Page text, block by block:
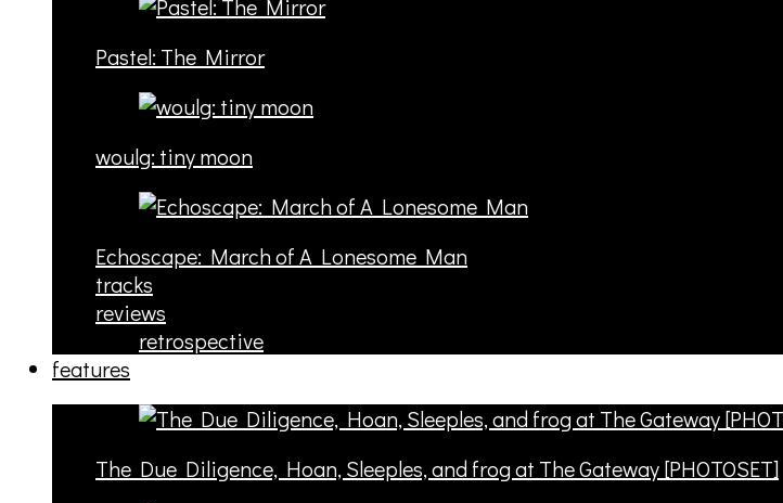
Pastel: The Mirror
woulg: tiny moon
Echoscape: March of A Lonesome Man
tracks
reviews
retrospective
features
The Due Diligence, Hoan, Sleeples, and frog at The Gateway [PHOTOSET]